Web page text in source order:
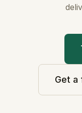
Get a